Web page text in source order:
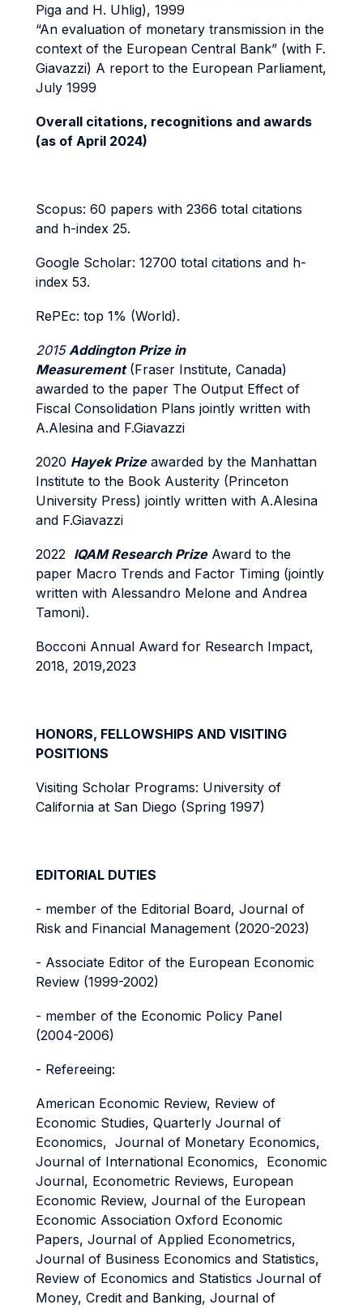
Piga and H. Uhlig), 1999
“An evaluation of monetary transmission in the
context of the European Central Bank” (with F.
Giavazzi) A report to the European Parliament,
July 1999
Overall citations, recognitions and awards
(as of April 2024)
Scopus: 60 papers with 2366 total citations
and h-index 25.
Google Scholar: 12700 total citations and h-
index 53.
RePEc: top 1% (World).
2015Addington Prize in
Measurement (Fraser Institute, Canada)
awarded to the paper The Output Effect of
Fiscal Consolidation Plans jointly written with
A.Alesina and F.Giavazzi
2020 Hayek Prizeawarded by the Manhattan
Institute to the Book Austerity (Princeton
University Press) jointly written with A.Alesina
and F.Giavazzi
2022 IQAM Research PrizeAward to the
paper Macro Trends and Factor Timing (jointly
written with Alessandro Melone and Andrea
Tamoni).
Bocconi Annual Award for Research Impact,
2018, 2019,2023
HONORS, FELLOWSHIPS AND VISITING
POSITIONS
Visiting Scholar Programs: University of
California at San Diego (Spring 1997)
EDITORIAL DUTIES
- member of the Editorial Board, Journal of
Risk and Financial Management (2020-2023)
- Associate Editor of the European Economic
Review (1999-2002)
- member of the Economic Policy Panel
(2004-2006)
- Refereeing:
American Economic Review, Review of
Economic Studies, Quarterly Journal of
Economics, Journal of Monetary Economics,
Journal of International Economics, Economic
Journal, Econometric Reviews, European
Economic Review, Journal of the European
Economic Association Oxford Economic
Papers, Journal of Applied Econometrics,
Journal of Business Economics and Statistics,
Review of Economics and Statistics Journal of
Money, Credit and Banking, Journal of